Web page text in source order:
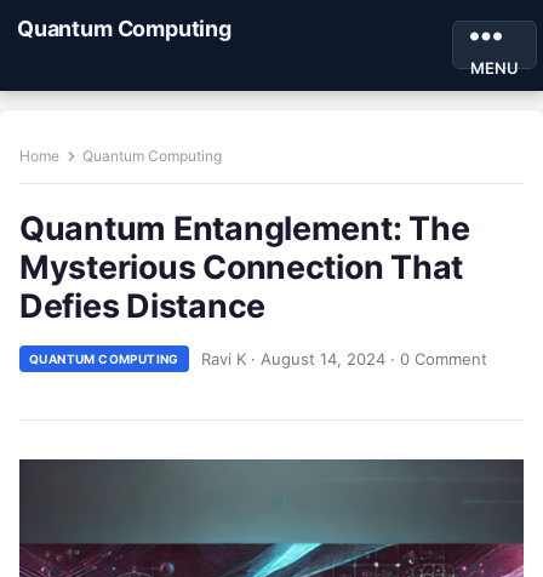
Quantum Computing
MENU
Home Quantum Computing
Quantum Entanglement: The
Mysterious Connection That
Defies Distance
QUANTUM COMPUTING Ravi K · August 14, 2024 · 0 Comment